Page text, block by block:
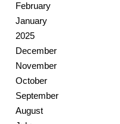
February
January
2025
December
November
October
September
August